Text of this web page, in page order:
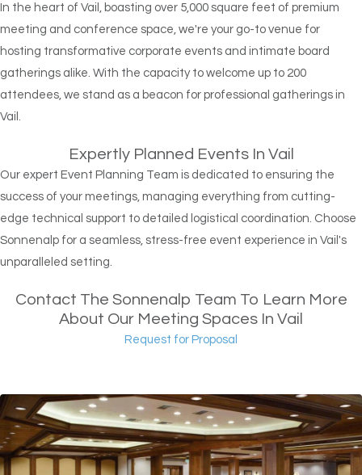
In the heart of Vail, boasting over 5,000 square feet of premium
meeting and conference space, we're your go-to venue for
hosting transformative corporate events and intimate board
gatherings alike. With the capacity to welcome up to 200
attendees, we stand as a beacon for professional gatherings in
Vail.
Expertly Planned Events In Vail
Our expert Event Planning Team is dedicated to ensuring the
success of your meetings, managing everything from cutting-
edge technical support to detailed logistical coordination. Choose
Sonnenalp for a seamless, stress-free event experience in Vail's
unparalleled setting.
Contact The Sonnenalp Team To Learn More
About Our Meeting Spaces In Vail
Request for Proposal